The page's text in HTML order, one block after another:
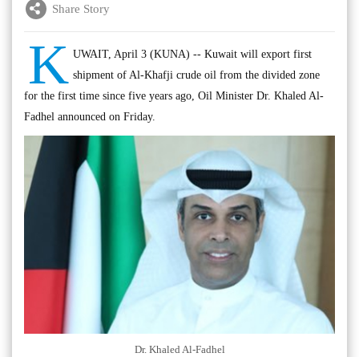
Share Story
K UWAIT, April 3 (KUNA) -- Kuwait will export first
shipment of Al-Khafji crude oil from the divided zone
for the first time since five years ago, Oil Minister Dr. Khaled Al-
Fadhel announced on Friday.
Dr. Khaled Al-Fadhel